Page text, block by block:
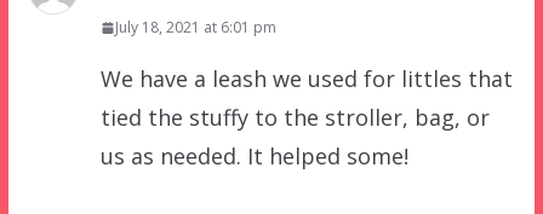
July 18, 2021 at 6:01 pm
We have a leash we used for littles that
tied the stuffy to the stroller, bag, or
us as needed. It helped some!